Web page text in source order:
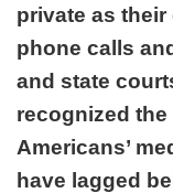
private as their
phone calls
and state
recognized
Americans’
have lagged